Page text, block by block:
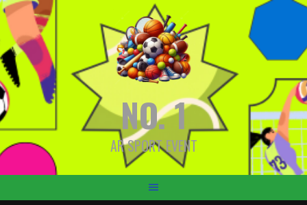
Skip
to
content
NO. 1
AR SPORT EVENT